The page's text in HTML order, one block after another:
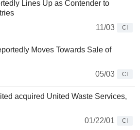
Lines Up as Contender to
11/03
CI
Moves Towards Sale of
05/03
CI
acquired United Waste Services,
01/22/01
CI